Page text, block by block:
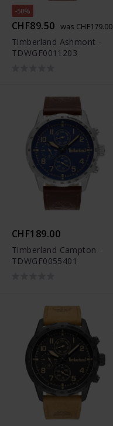
-50%
CHF89.50 was CHF179.00
Timberland Ashmont -
TDWGF0011203
CHF189.00
Timberland Campton -
TDWGF0055401